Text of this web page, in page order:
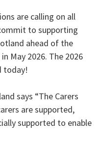
are calling on all
to supporting
ahead of the
May 2026. The 2026
today!
says “The Carers
are supported,
supported to enable